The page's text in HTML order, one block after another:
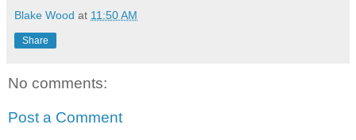
Blake Wood at 11:50 AM
Share
No comments:
Post a Comment